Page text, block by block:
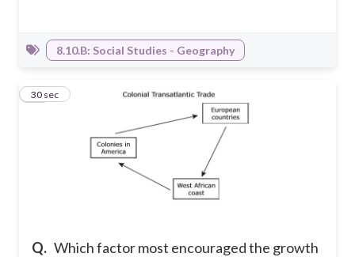
8.10.B: Social Studies - Geography
Q. Which factor most encouraged the growth
12
30 sec